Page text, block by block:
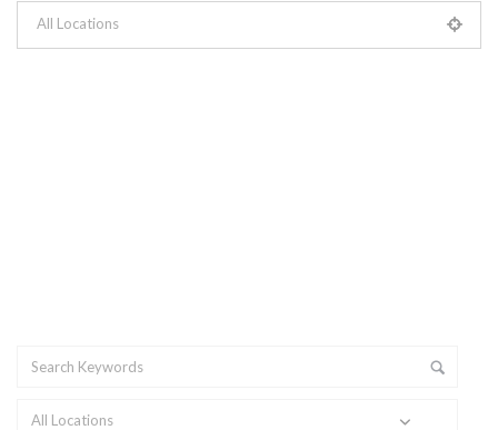
All Locations
All Locations